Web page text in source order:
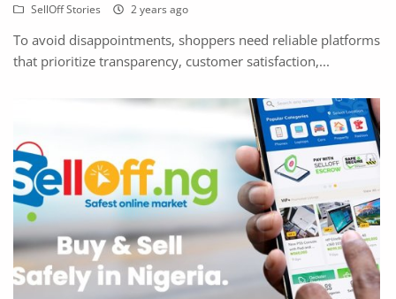
Help/Support
Login
SellOff Stories 2 years ago
To avoid disappointments, shoppers need reliable platforms
that prioritize transparency, customer satisfaction,...